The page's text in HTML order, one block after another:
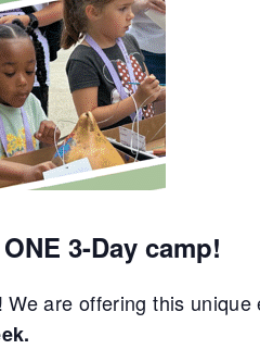
3-Day camp!
are offering this